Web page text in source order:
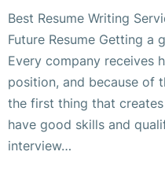
Best Resume Writing
Future Resume Getting a
Every company receives
position, and because of
the first thing that
have good skills and
interview…